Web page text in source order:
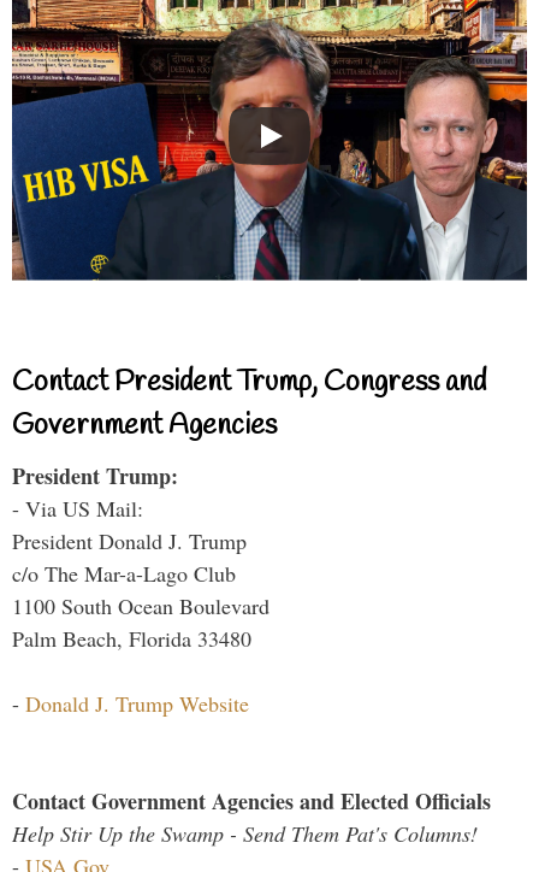
Contact President Trump, Congress and
Government Agencies
President Trump:
- Via US Mail:
President Donald J. Trump
c/o The Mar-a-Lago Club
1100 South Ocean Boulevard
Palm Beach, Florida 33480
- Donald J. Trump Website
Contact Government Agencies and Elected Officials
Help Stir Up the Swamp - Send Them Pat's Columns!
- USA.Gov